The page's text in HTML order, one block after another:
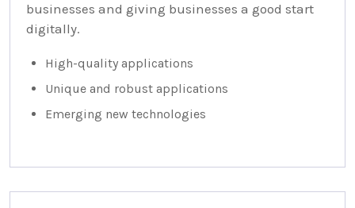
businesses and giving businesses a good start
digitally.
High-quality applications
Unique and robust applications
Emerging new technologies